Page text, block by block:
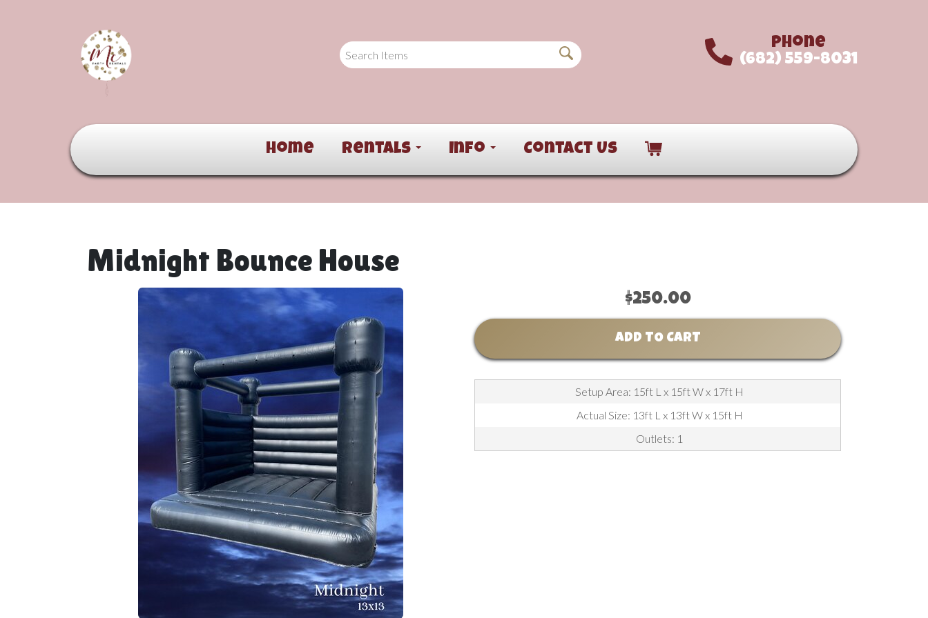
Phone
(682) 559-8031
Home Rentals Info Contact Us
Midnight Bounce House
$250.00
ADD TO CART
Setup Area: 15ft L x 15ft W x 17ft H
Actual Size: 13ft L x 13ft W x 15ft H
Outlets: 1